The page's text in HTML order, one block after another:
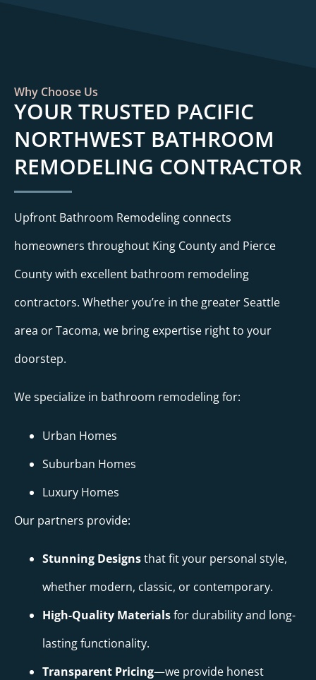
Why Choose Us
YOUR TRUSTED PACIFIC
NORTHWEST BATHROOM
REMODELING CONTRACTOR
Upfront Bathroom Remodeling connects
homeowners throughout King County and Pierce
County with excellent bathroom remodeling
contractors. Whether you’re in the greater Seattle
area or Tacoma, we bring expertise right to your
doorstep.
We specialize in bathroom remodeling for:
Urban Homes
Suburban Homes
Luxury Homes
Our partners provide:
Stunning Designsthat fit your personal style,
whether modern, classic, or contemporary.
High-Quality Materialsfor durability and long-
lasting functionality.
Transparent Pricing—we provide honest